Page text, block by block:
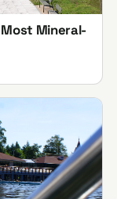
Mineral-